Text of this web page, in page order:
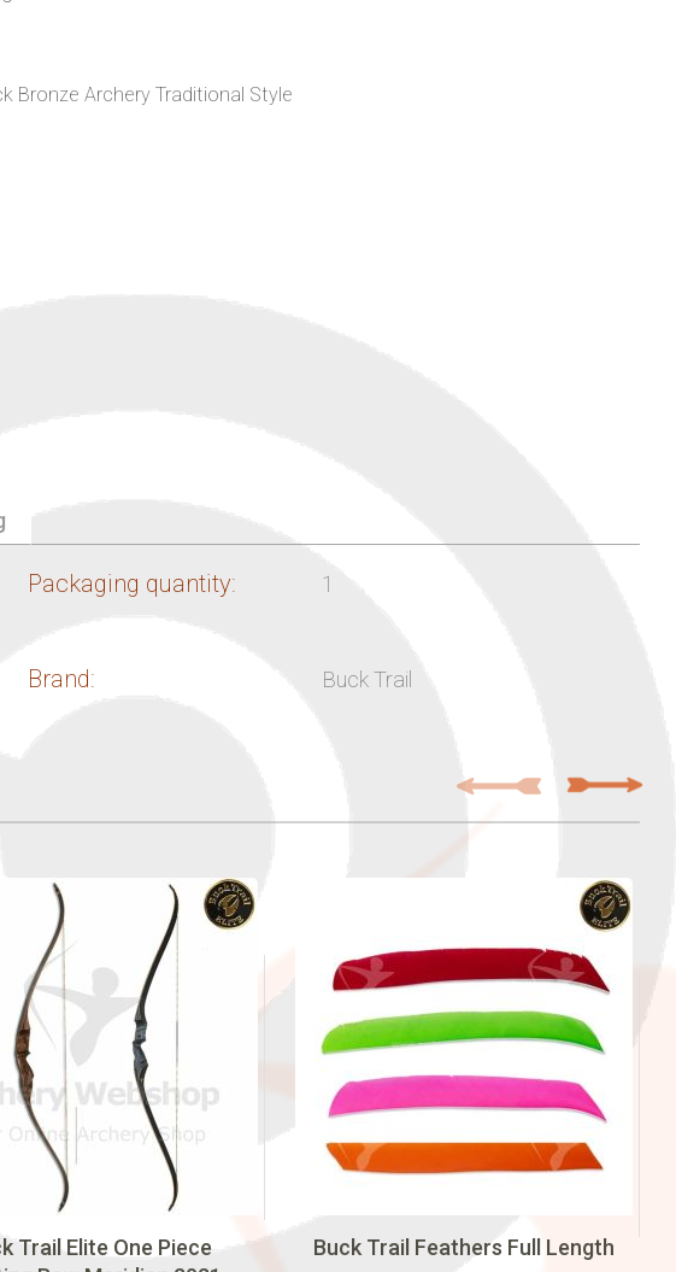
Bronze Archery Traditional Style
Packaging quantity: 1
Brand: Buck Trail
Trail Elite One Piece
Buck Trail Feathers Full Length